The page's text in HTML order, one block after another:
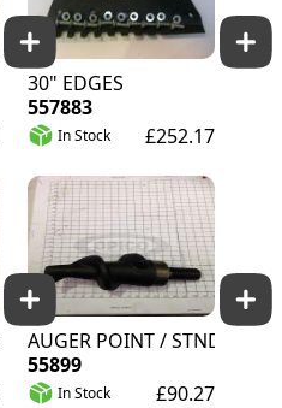
30" EDGES
557883
In Stock £252.17
AUGER POINT / STND.
55899
In Stock £90.27